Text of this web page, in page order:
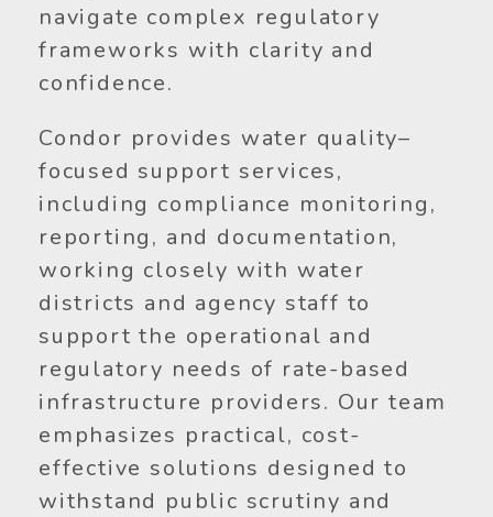
navigate complex regulatory
frameworks with clarity and
confidence.
Condor provides water quality–
focused support services,
including compliance monitoring,
reporting, and documentation,
working closely with water
districts and agency staff to
support the operational and
regulatory needs of rate-based
infrastructure providers. Our team
emphasizes practical, cost-
effective solutions designed to
withstand public scrutiny and